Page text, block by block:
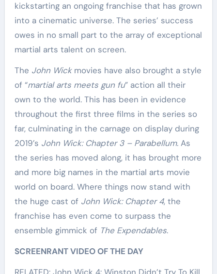
kickstarting an ongoing franchise that has grown
into a cinematic universe. The series’ success
owes in no small part to the array of exceptional
martial arts talent on screen.
The John Wickmovies have also brought a style
of “martial arts meets gun fu” action all their
own to the world. This has been in evidence
throughout the first three films in the series so
far, culminating in the carnage on display during
2019’s John Wick: Chapter 3 – Parabellum. As
the series has moved along, it has brought more
and more big names in the martial arts movie
world on board. Where things now stand with
the huge cast of John Wick: Chapter 4, the
franchise has even come to surpass the
ensemble gimmick of The Expendables.
SCREENRANT VIDEO OF THE DAY